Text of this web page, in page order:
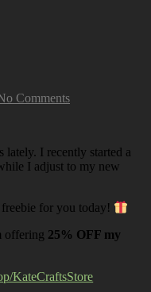
Comments
lately. I recently started a
I adjust to my new
for you today!
offering 25% OFF my
KateCraftsStore